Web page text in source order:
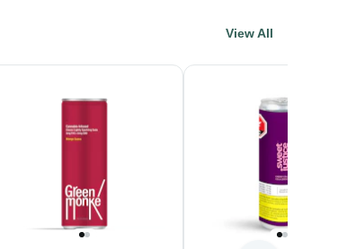
View All